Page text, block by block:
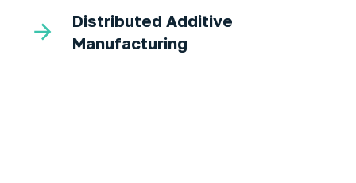
Distributed Additive
Manufacturing